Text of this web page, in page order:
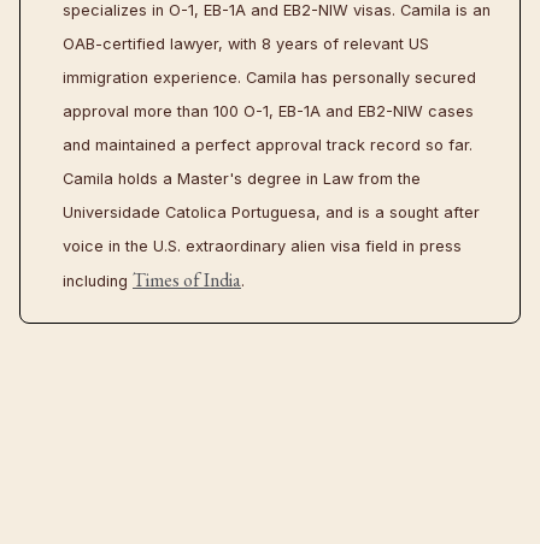
specializes in O-1, EB-1A and EB2-NIW visas. Camila is an
OAB-certified lawyer, with 8 years of relevant US
immigration experience. Camila has personally secured
approval more than 100 O-1, EB-1A and EB2-NIW cases
and maintained a perfect approval track record so far.
Camila holds a Master's degree in Law from the
Universidade Catolica Portuguesa, and is a sought after
voice in the U.S. extraordinary alien visa field in press
including Times of India.